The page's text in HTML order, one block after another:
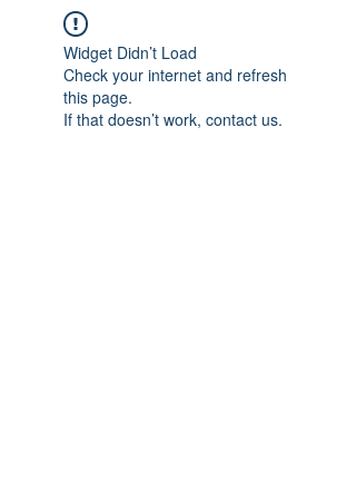
Widget Didn’t Load
Check your internet and refresh
this page.
If that doesn’t work, contact us.